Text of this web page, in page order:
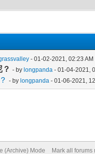
- 01-02-2021, 02:23 AM
- bylongpanda - 01-04-2021,
- bylongpanda - 01-06-2021,
(Archive) Mode Mark all forums